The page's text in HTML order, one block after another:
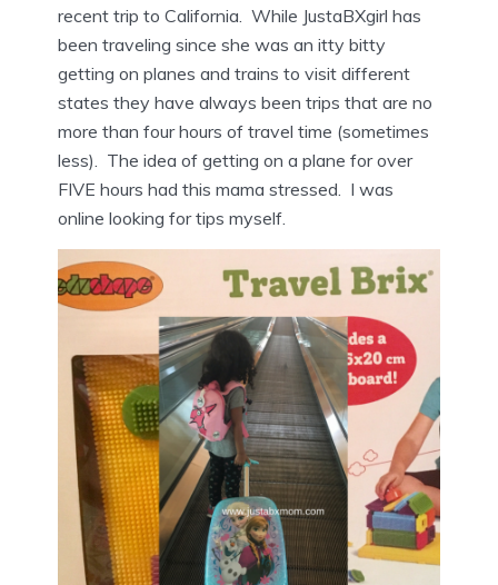
recent trip to California. While JustaBXgirl has
been traveling since she was an itty bitty
getting on planes and trains to visit different
states they have always been trips that are no
more than four hours of travel time (sometimes
less). The idea of getting on a plane for over
FIVE hours had this mama stressed. I was
online looking for tips myself.